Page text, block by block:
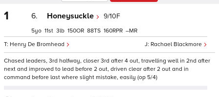
1 6. Honeysuckle 9/10F
Rachael Blackmore
Henry De Bromhead
5 11 3 150 88 160 –
Chased leaders, 3rd halfway, closer 3rd after 4 out, travelling well in 2nd after
next and improved to lead before 2 out, driven clear after 2 out and in
command before last where slight mistake, easily (op 5/4)